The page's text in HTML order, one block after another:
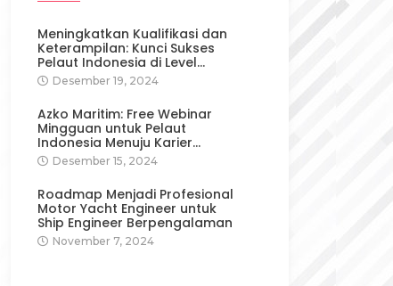
Meningkatkan Kualifikasi dan
Keterampilan: Kunci Sukses
Pelaut Indonesia di Level…
Desember 19, 2024
Azko Maritim: Free Webinar
Mingguan untuk Pelaut
Indonesia Menuju Karier…
Desember 15, 2024
Roadmap Menjadi Profesional
Motor Yacht Engineer untuk
Ship Engineer Berpengalaman
November 7, 2024